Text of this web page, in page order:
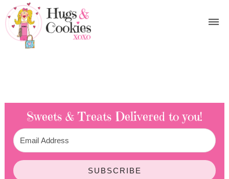
Sweets & Treats Delivered to you!
SUBSCRIBE